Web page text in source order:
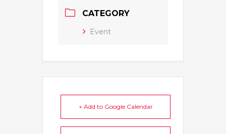
CATEGORY
Event
+ Add to Google Calendar